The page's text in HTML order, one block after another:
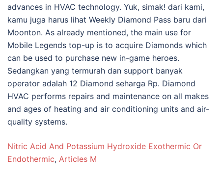
Nitric Acid And Potassium Hydroxide Exothermic Or
Endothermic, Articles M